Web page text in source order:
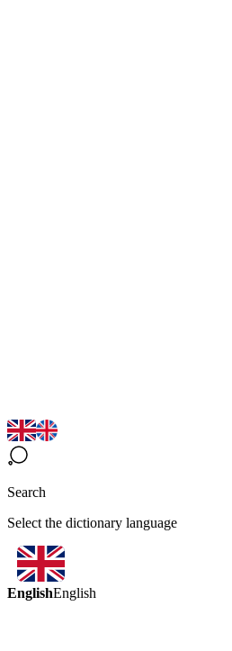
Search
Select the dictionary language
EnglishEnglish